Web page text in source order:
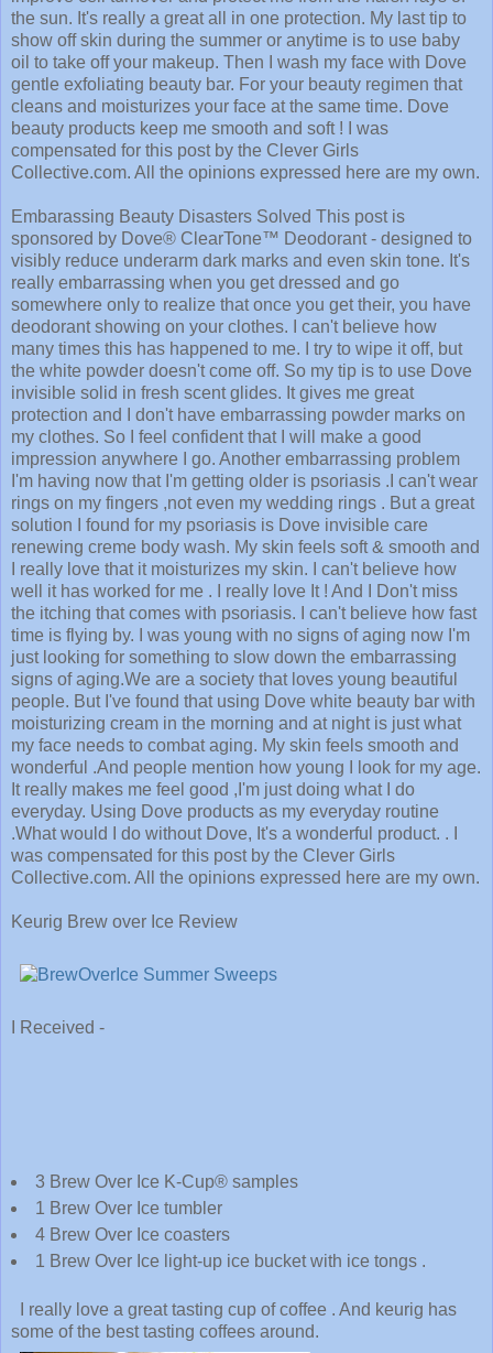
the sun. It's really a great all in one protection. My last tip to
show off skin during the summer or anytime is to use baby
oil to take off your makeup. Then I wash my face with Dove
gentle exfoliating beauty bar. For your beauty regimen that
cleans and moisturizes your face at the same time. Dove
beauty products keep me smooth and soft ! I was
compensated for this post by the Clever Girls
Collective.com. All the opinions expressed here are my own.
Embarassing Beauty Disasters Solved This post is
sponsored by Dove® ClearTone™ Deodorant - designed to
visibly reduce underarm dark marks and even skin tone. It's
really embarrassing when you get dressed and go
somewhere only to realize that once you get their, you have
deodorant showing on your clothes. I can't believe how
many times this has happened to me. I try to wipe it off, but
the white powder doesn't come off. So my tip is to use Dove
invisible solid in fresh scent glides. It gives me great
protection and I don't have embarrassing powder marks on
my clothes. So I feel confident that I will make a good
impression anywhere I go. Another embarrassing problem
I'm having now that I'm getting older is psoriasis .I can't wear
rings on my fingers ,not even my wedding rings . But a great
solution I found for my psoriasis is Dove invisible care
renewing creme body wash. My skin feels soft & smooth and
I really love that it moisturizes my skin. I can't believe how
well it has worked for me . I really love It ! And I Don't miss
the itching that comes with psoriasis. I can't believe how fast
time is flying by. I was young with no signs of aging now I'm
just looking for something to slow down the embarrassing
signs of aging.We are a society that loves young beautiful
people. But I've found that using Dove white beauty bar with
moisturizing cream in the morning and at night is just what
my face needs to combat aging. My skin feels smooth and
wonderful .And people mention how young I look for my age.
It really makes me feel good ,I'm just doing what I do
everyday. Using Dove products as my everyday routine
.What would I do without Dove, It's a wonderful product. . I
was compensated for this post by the Clever Girls
Collective.com. All the opinions expressed here are my own.
Keurig Brew over Ice Review
I Received -
3 Brew Over Ice K-Cup® samples
1 Brew Over Ice tumbler
4 Brew Over Ice coasters
1 Brew Over Ice light-up ice bucket with ice tongs .
I really love a great tasting cup of coffee . And keurig has
some of the best tasting coffees around.